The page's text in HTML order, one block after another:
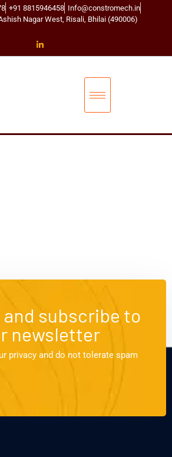
+91 8815946458 Info@constromech.in
Nagar West, Risali, Bhilai (490006)
and subscribe to
newsletter
privacy and do not tolerate spam